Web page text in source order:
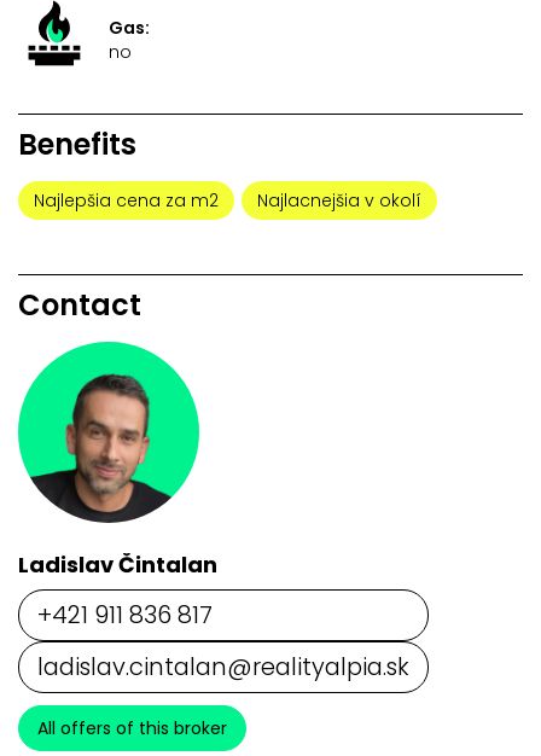
Gas:
no
Benefits
Najlepšia cena za m2 Najlacnejšia v okolí
Contact
Ladislav Čintalan
+421 911 836 817
ladislav.cintalan@realityalpia.sk
All offers of this broker